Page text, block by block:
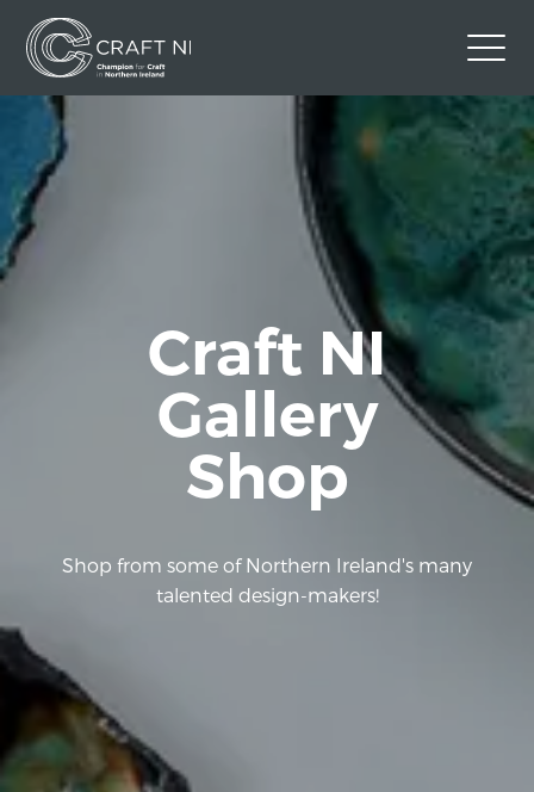
Contact Us
Back to Craft NI Website
Craft NI
Gallery
Shop
Shop from some of Northern Ireland's many
talented design-makers!